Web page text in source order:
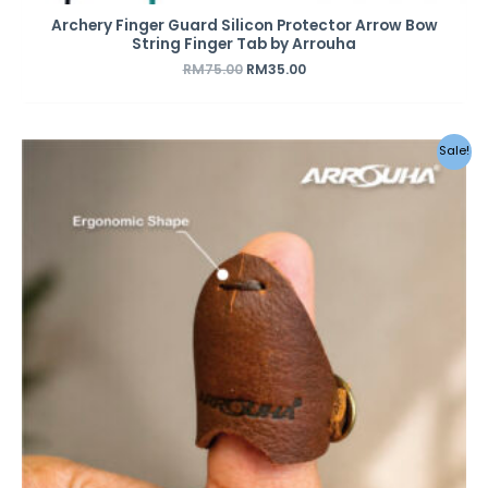
Archery Finger Guard Silicon Protector Arrow Bow
String Finger Tab by Arrouha
RM75.00 RM35.00
Sale!